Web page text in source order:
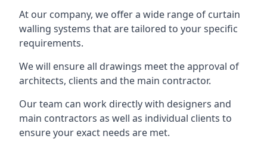
At our company, we offer a wide range of curtain
walling systems that are tailored to your specific
requirements.
We will ensure all drawings meet the approval of
architects, clients and the main contractor.
Our team can work directly with designers and
main contractors as well as individual clients to
ensure your exact needs are met.